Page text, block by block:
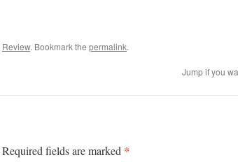
Review. Bookmark the permalink.
Jump if you
Required fields are marked *